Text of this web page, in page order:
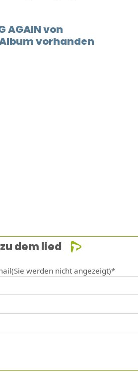
AGAIN von
Album vorhanden
dem lied
werden nicht angezeigt)*